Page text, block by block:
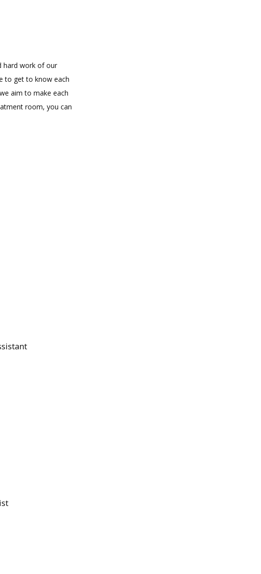
hard work of our
to get to know each
aim to make each
room, you can